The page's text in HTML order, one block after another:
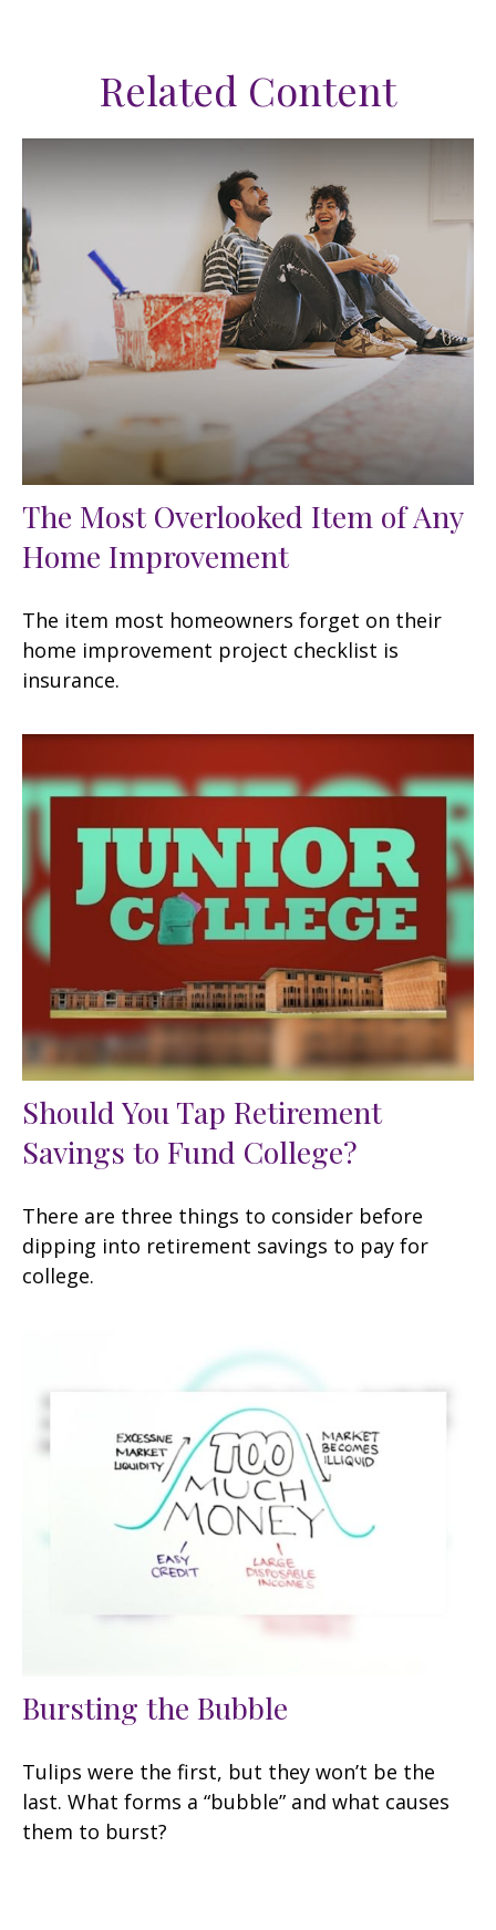
Related Content
The Most Overlooked Item of Any
Home Improvement
The item most homeowners forget on their
home improvement project checklist is
insurance.
Should You Tap Retirement
Savings to Fund College?
There are three things to consider before
dipping into retirement savings to pay for
college.
Bursting the Bubble
Tulips were the first, but they won’t be the
last. What forms a “bubble” and what causes
them to burst?